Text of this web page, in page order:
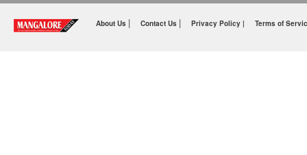
About Us | Contact Us | Privacy Policy | Terms of